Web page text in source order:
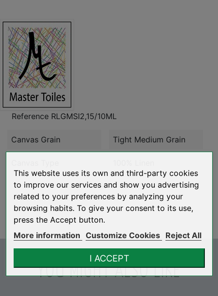
Reference RLGMSI2,15/10ML
Canvas Grain Tight Medium Grain
YOU MIGHT ALSO LIKE
This website uses its own and third-party cookies
to improve our services and show you advertising
related to your preferences by analyzing your
browsing habits. To give your consent to its use,
press the Accept button.
More information Customize Cookies Reject All
I ACCEPT